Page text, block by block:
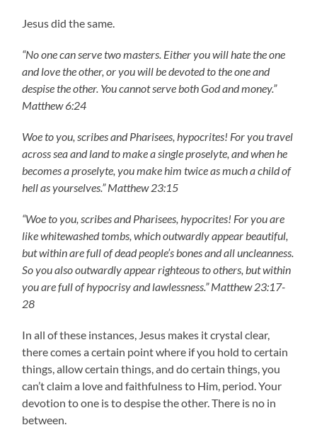
Jesus did the same.
“No one can serve two masters. Either you will hate the one
and love the other, or you will be devoted to the one and
despise the other. You cannot serve both God and money.”
Matthew 6:24
Woe to you, scribes and Pharisees, hypocrites! For you travel
across sea and land to make a single proselyte, and when he
becomes a proselyte, you make him twice as much a child of
hell as yourselves.” Matthew 23:15
“Woe to you, scribes and Pharisees, hypocrites! For you are
like whitewashed tombs, which outwardly appear beautiful,
but within are full of dead people’s bones and all uncleanness.
So you also outwardly appear righteous to others, but within
you are full of hypocrisy and lawlessness.” Matthew 23:17-
28
In all of these instances, Jesus makes it crystal clear,
there comes a certain point where if you hold to certain
things, allow certain things, and do certain things, you
can’t claim a love and faithfulness to Him, period. Your
devotion to one is to despise the other. There is no in
between.